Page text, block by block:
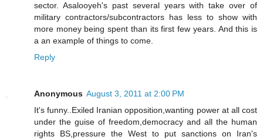
sector. Asalooyeh's past several years with take over of
military contractors/subcontractors has less to show with
more money being spent than its first few years. And this is
a an example of things to come.
Reply
Anonymous August 3, 2011 at 2:00 PM
It's funny..Exiled Iranian opposition,wanting power at all cost
under the guise of freedom,democracy and all the human
rights BS,pressure the West to put sanctions on Iran's